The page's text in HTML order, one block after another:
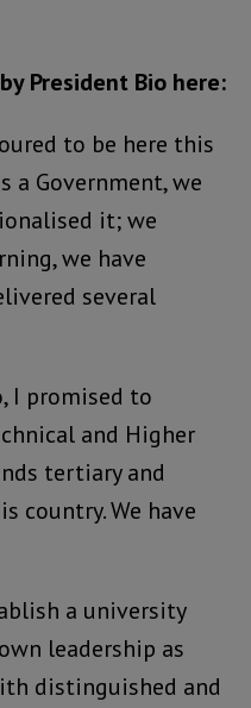
President Bio here:
to be here this
a Government, we
it; we
we have
several
I promised to
and Higher
tertiary and
country. We have
a university
leadership as
distinguished and